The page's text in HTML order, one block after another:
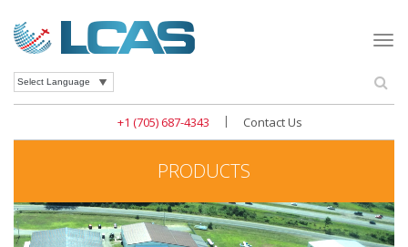
+1 (705) 687-4343 | Contact Us
PRODUCTS